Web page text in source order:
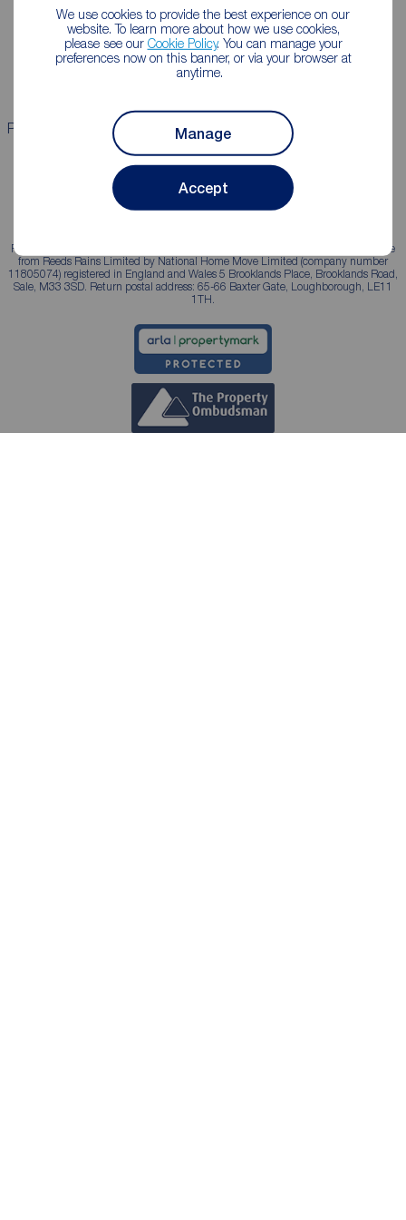
We use cookies to provide the best experience on our
website. To learn more about how we use cookies,
please see our Cookie Policy. You can manage your
preferences now on this banner, or via your browser at
anytime.
Manage
Accept
Lettings consultation
Landlord guide
Landlord services
Mortgage appointment
Mortgage guides
Properties for sale Properties to rent
Reeds Rains is a trading name, independently owned and operated under licence
from Reeds Rains Limited by National Home Move Limited (company number
11805074) registered in England and Wales 5 Brooklands Place, Brooklands Road,
Sale, M33 3SD. Return postal address: 65-66 Baxter Gate, Loughborough, LE11
1TH.